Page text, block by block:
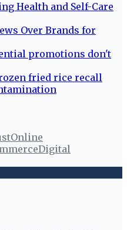
Health and Self-Care
Over Brands for
promotions don't
fried rice recall
Online
Digital